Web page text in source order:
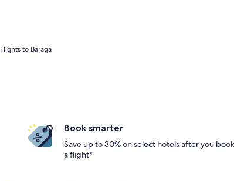
Flights to Baraga
Book smarter
Save up to 30% on select hotels after you book
a flight*